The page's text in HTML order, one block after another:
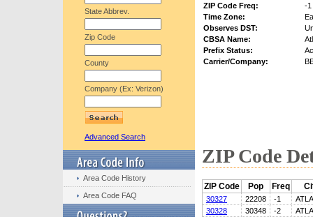
State Abbrev.
Zip Code
County
Company (Ex: Verizon)
Advanced Search
Area Code History
Area Code FAQ
ZIP Code Freq:
-1
Time Zone:
Observes DST:
CBSA Name:
Prefix Status:
Carrier/Company:
ZIP Code
ZIP Code Pop Freq
30327 22208 -1
30328
30348 -2